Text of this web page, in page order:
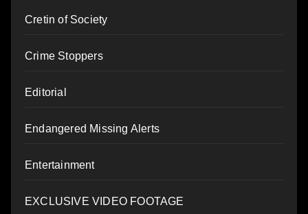
Cretin of Society
Crime Stoppers
Editorial
Endangered Missing Alerts
Entertainment
EXCLUSIVE VIDEO FOOTAGE